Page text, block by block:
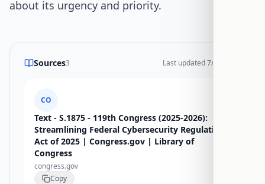
about its urgency and priority.
Sources3 Last updated7/15/2026
CO
Text - S.1875 - 119th Congress (2025-2026):
Streamlining Federal Cybersecurity Regulations
Act of 2025 | Congress.gov | Library of
Congress
congress.gov
Copy